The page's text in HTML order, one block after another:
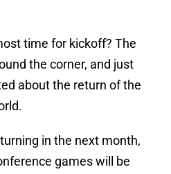
time for kickoff? The
the corner, and just
about the return of the
in the next month,
games will be